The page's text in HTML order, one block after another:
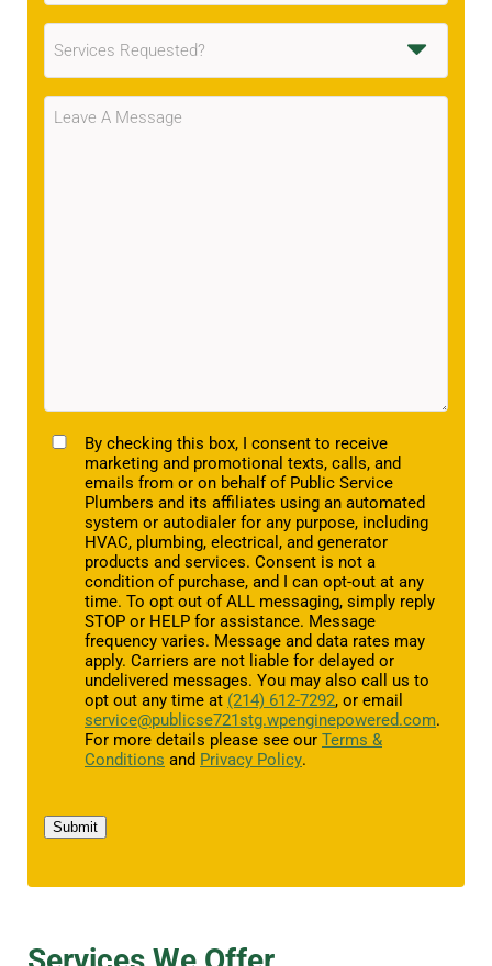
Services
Requested (Required)
Message
TCPABy checking this box, I consent to receive
marketing and promotional texts, calls, and
emails from or on behalf of Public Service
Plumbers and its affiliates using an automated
system or autodialer for any purpose, including
HVAC, plumbing, electrical, and generator
products and services. Consent is not a
condition of purchase, and I can opt-out at any
time. To opt out of ALL messaging, simply reply
STOP or HELP for assistance. Message
frequency varies. Message and data rates may
apply. Carriers are not liable for delayed or
undelivered messages. You may also call us to
opt out any time at (214) 612-7292, or email
service@publicse721stg.wpenginepowered.com.
For more details please see our Terms &
Conditions and Privacy Policy.
Submit